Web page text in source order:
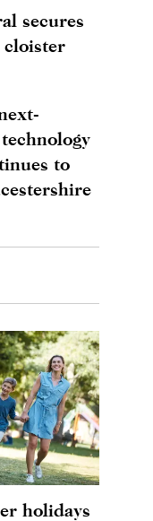
secures
to
holidays